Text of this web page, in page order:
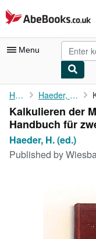
Skip to main content
AbeBooks.co.uk
Menu
My Account
My Purchases
Advanced Search
Browse Collections
Home Haeder, H. (ed.)
Kalkulieren der
Handbuch für
Haeder, H. (ed.)
Published by